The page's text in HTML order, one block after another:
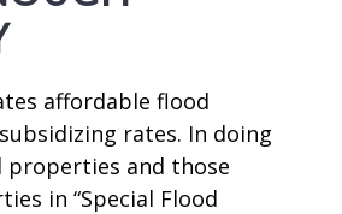
affordable flood
rates. In doing
properties and those
in “Special Flood